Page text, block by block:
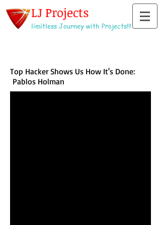
LJ Projects
limitless Journey with Projects!!!
Top Hacker Shows Us How It's Done:
Pablos Holman